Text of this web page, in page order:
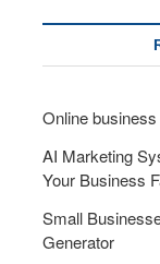
Online
AI Marketing
Your Business
Small
Generator